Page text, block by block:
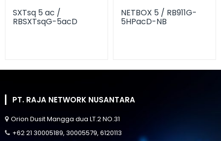
SXTsq 5 ac /
RBSXTsqG-5acD
NETBOX 5 / RB911G-
5HPacD-NB
PT. RAJA NETWORK NUSANTARA
Orion Dusit Mangga dua LT.2 NO.31
+62 21 30005189, 30005579, 6120113